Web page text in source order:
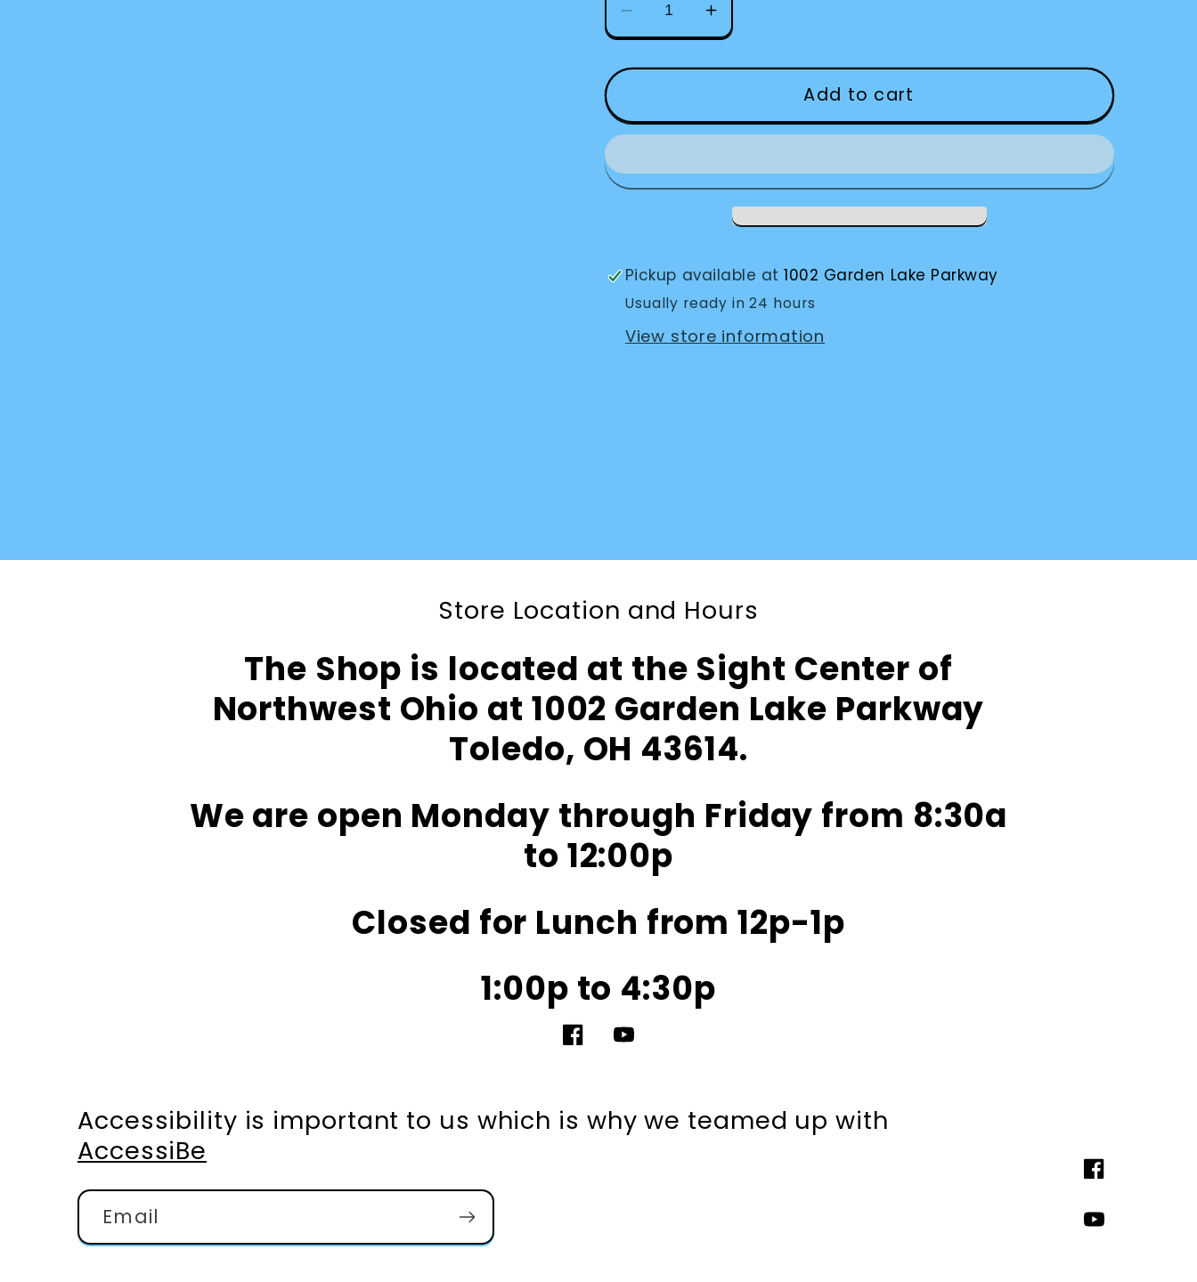
Decrease
quantity
for
Glasses
Home
Increase
quantity
for
Glasses
Home
Add to cart
Pickup available at1002 Garden Lake Parkway
Usually ready in 24 hours
View store information
Store Location and Hours
The Shop is located at the Sight Center of
Northwest Ohio at 1002 Garden Lake Parkway
Toledo, OH 43614.
We are open Monday through Friday from 8:30a
to 12:00p
Closed for Lunch from 12p-1p
1:00p to 4:30p
FacebookYouTube
Accessibility is important to us which is why we teamed up with
AccessiBe
Email
Facebook
YouTube